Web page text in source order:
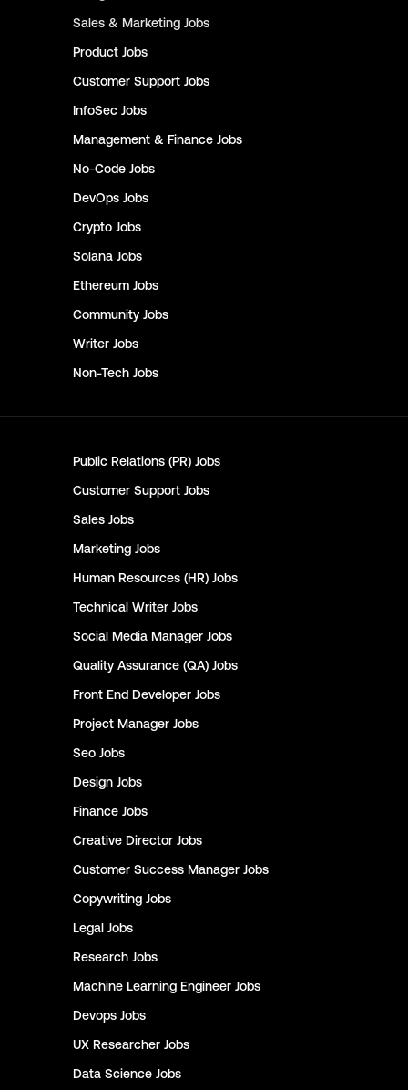
Sales & Marketing Jobs
Product Jobs
Customer Support Jobs
InfoSec Jobs
Management & Finance Jobs
No-Code Jobs
DevOps Jobs
Crypto Jobs
Solana Jobs
Ethereum Jobs
Community Jobs
Writer Jobs
Non-Tech Jobs
Public Relations (PR) Jobs
Customer Support Jobs
Sales Jobs
Marketing Jobs
Human Resources (HR) Jobs
Technical Writer Jobs
Social Media Manager Jobs
Quality Assurance (QA) Jobs
Front End Developer Jobs
Project Manager Jobs
Seo Jobs
Design Jobs
Finance Jobs
Creative Director Jobs
Customer Success Manager Jobs
Copywriting Jobs
Legal Jobs
Research Jobs
Machine Learning Engineer Jobs
Devops Jobs
UX Researcher Jobs
Data Science Jobs